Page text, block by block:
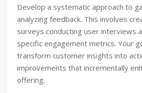
Develop a systematic approach to
analyzing feedback. This involves
surveys conducting user interviews
specific engagement metrics. Your
transform customer insights into
improvements that incrementally
offering.